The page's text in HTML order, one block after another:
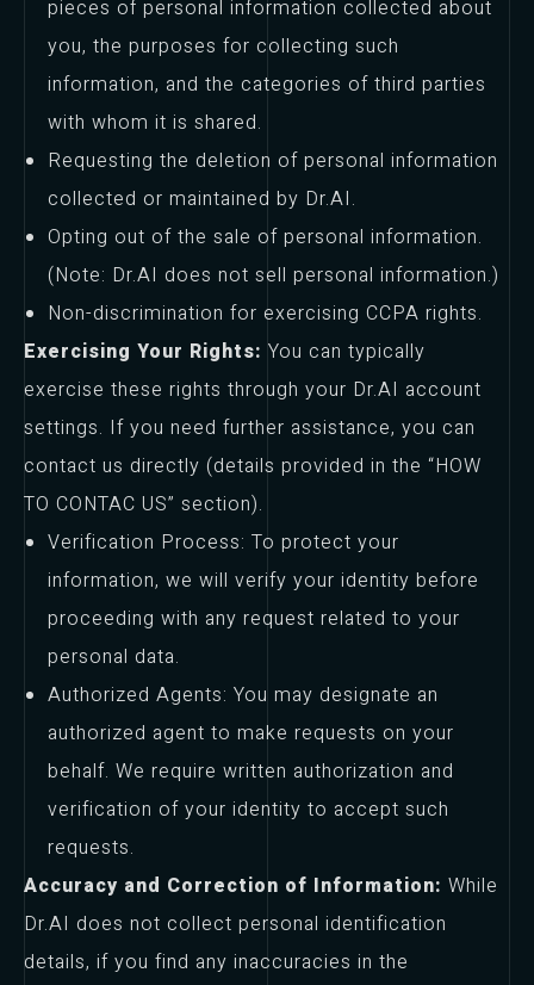
pieces of personal information collected about
you, the purposes for collecting such
information, and the categories of third parties
with whom it is shared.
Requesting the deletion of personal information
collected or maintained by Dr.AI.
Opting out of the sale of personal information.
(Note: Dr.AI does not sell personal information.)
Non-discrimination for exercising CCPA rights.
Exercising Your Rights: You can typically
exercise these rights through your Dr.AI account
settings. If you need further assistance, you can
contact us directly (details provided in the “HOW
TO CONTAC US” section).
Verification Process: To protect your
information, we will verify your identity before
proceeding with any request related to your
personal data.
Authorized Agents: You may designate an
authorized agent to make requests on your
behalf. We require written authorization and
verification of your identity to accept such
requests.
Accuracy and Correction of Information: While
Dr.AI does not collect personal identification
details, if you find any inaccuracies in the